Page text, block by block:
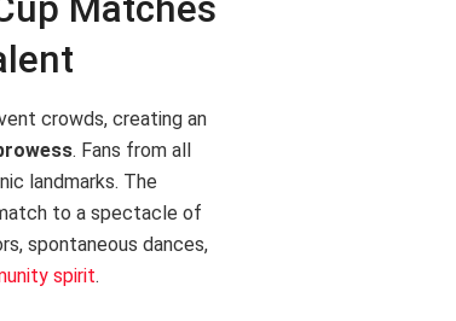
crowds, creating an
. Fans from all
landmarks. The
to a spectacle of
spontaneous dances,
spirit.